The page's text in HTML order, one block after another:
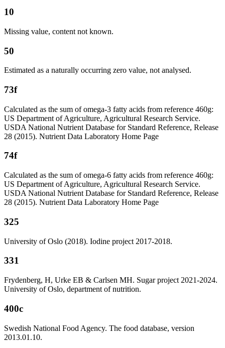
10
Missing value, content not known.
50
Estimated as a naturally occurring zero value, not analysed.
73f
Calculated as the sum of omega-3 fatty acids from reference 460g:
US Department of Agriculture, Agricultural Research Service.
USDA National Nutrient Database for Standard Reference, Release
28 (2015). Nutrient Data Laboratory Home Page
74f
Calculated as the sum of omega-6 fatty acids from reference 460g:
US Department of Agriculture, Agricultural Research Service.
USDA National Nutrient Database for Standard Reference, Release
28 (2015). Nutrient Data Laboratory Home Page
325
University of Oslo (2018). Iodine project 2017-2018.
331
Frydenberg, H, Urke EB & Carlsen MH. Sugar project 2021-2024.
University of Oslo, department of nutrition.
400c
Swedish National Food Agency. The food database, version
2013.01.10.